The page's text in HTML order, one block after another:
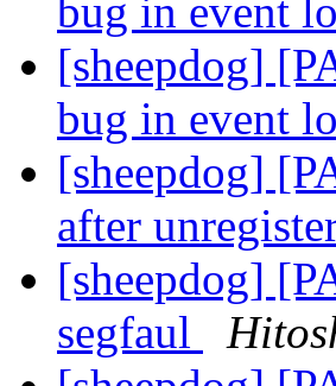
bug in event
[sheepdog]
bug in event
[sheepdog]
after
[sheepdog]
segfaul